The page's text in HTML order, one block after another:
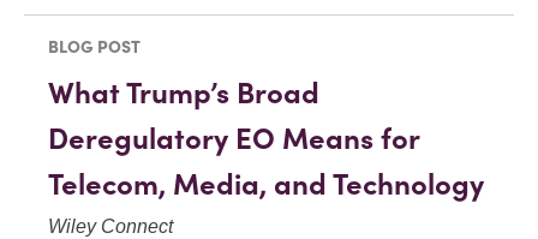
BLOG POST
What Trump’s Broad
Deregulatory EO Means for
Telecom, Media, and Technology
Wiley Connect